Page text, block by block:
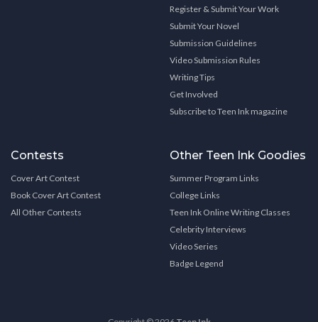
Register & Submit Your Work
Submit Your Novel
Submission Guidelines
Video Submission Rules
Writing Tips
Get Involved
Subscribe to Teen Ink magazine
Contests
Cover Art Contest
Book Cover Art Contest
All Other Contests
Other Teen Ink Goodies
Summer Program Links
College Links
Teen Ink Online Writing Classes
Celebrity Interviews
Video Series
Badge Legend